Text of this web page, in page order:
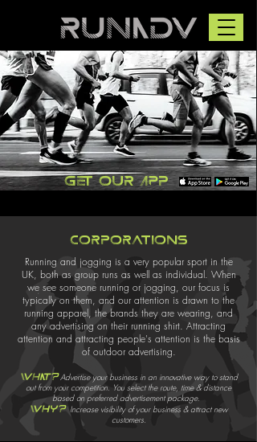
Get our app
Corporations
Running and jogging is a very popular sport in the
UK, both as group runs as well as individual. When
we see someone running or jogging, our focus is
typically on them, and our attention is drawn to the
running apparel, the brands they are wearing, and
any advertising on their running shirt. Attracting
attention and attracting people's attention is the basis
of outdoor advertising.
What? Advertise your business in an innovative way to stand
out from your competition. You select the route, time & distance
based on preferred advertisement package.
Why? Increase visibility of your business & attract new
customers.